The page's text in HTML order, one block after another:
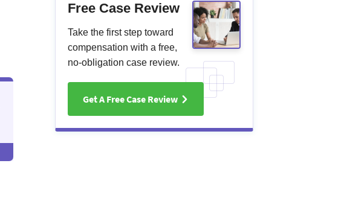
Free Case Review
Take the first step toward
compensation with a free,
no-obligation case review.
Get A Free Case Review